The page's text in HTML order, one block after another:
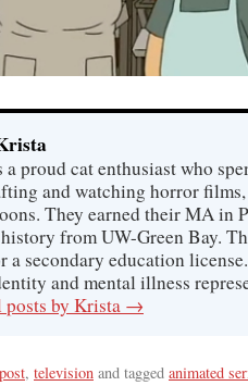
a proud cat enthusiast who
and watching horror
They earned their MA in
from UW-Green Bay.
a secondary education
and mental illness
by Krista →
, television and tagged animated